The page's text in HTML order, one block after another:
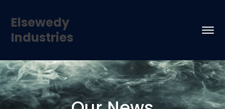
Elsewedy
Industries